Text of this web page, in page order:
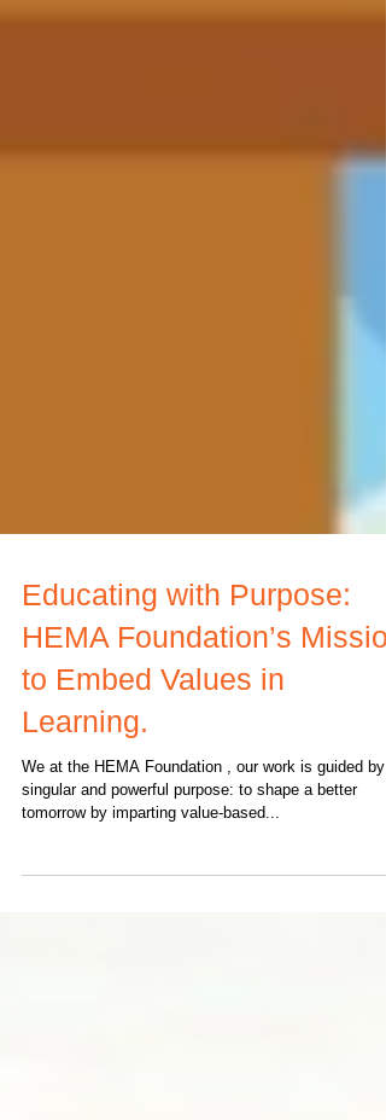
Educating with Purpose:
HEMA Foundation’s
to Embed Values in
Learning.
We at the HEMA Foundation , our work is guided by